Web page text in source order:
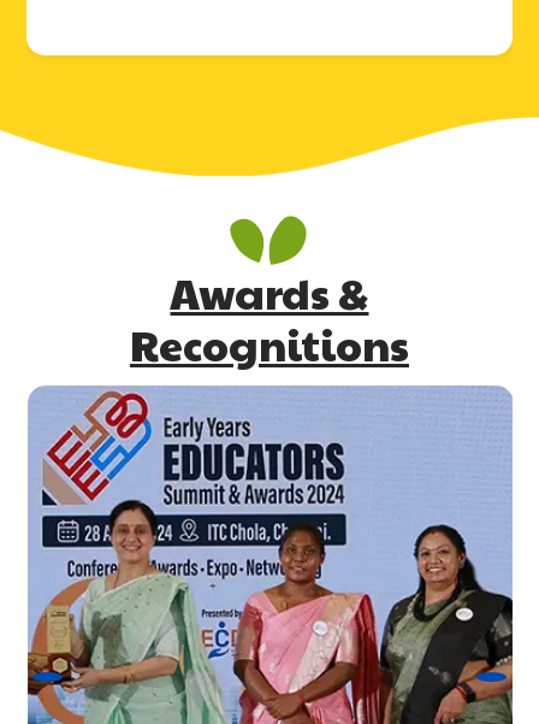
Awards &
Recognitions